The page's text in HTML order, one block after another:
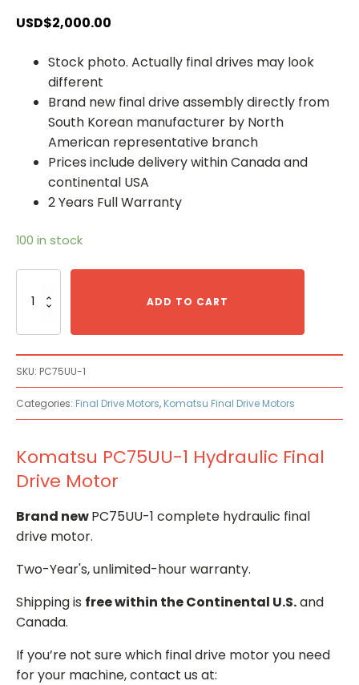
USD$2,000.00
Stock photo. Actually final drives may look
different
Brand new final drive assembly directly from
South Korean manufacturer by North
American representative branch
Prices include delivery within Canada and
continental USA
2 Years Full Warranty
100 in stock
PC75UU-
Drive
Motor
quantity
ADD TO CART
SKU: PC75UU-1
Categories: Final Drive Motors, Komatsu Final Drive Motors
Komatsu PC75UU-1 Hydraulic Final
Drive Motor
Brand newPC75UU-1 complete hydraulic final
drive motor.
Two-Year's, unlimited-hour warranty.
Shipping is free within the Continental U.S.and
Canada.
If you’re not sure which final drive motor you need
for your machine, contact us at: